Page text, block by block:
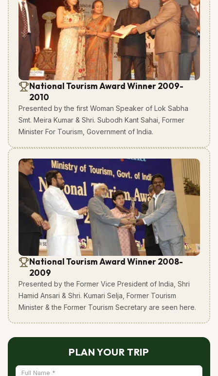
National Tourism Award Winner 2009-
2010
Presented by the first Woman Speaker of Lok Sabha
Smt. Meira Kumar & Shri. Subodh Kant Sahai, Former
Minister For Tourism, Government of India.
National Tourism Award Winner 2008-
2009
Presented by the Former Vice President of India, Shri
Hamid Ansari & Shri. Kumari Selja, Former Tourism
Minister & the Former Tourism Secretary are seen here.
PLAN YOUR TRIP